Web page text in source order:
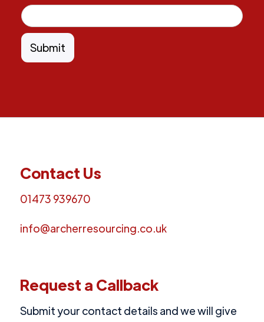
Contact Us
01473 939670
info@archerresourcing.co.uk
Request a Callback
Submit your contact details and we will give